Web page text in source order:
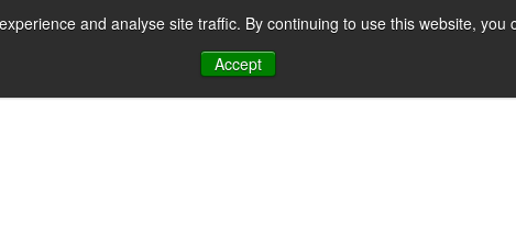
and analyse site traffic. By continuing to use this website, you
Accept